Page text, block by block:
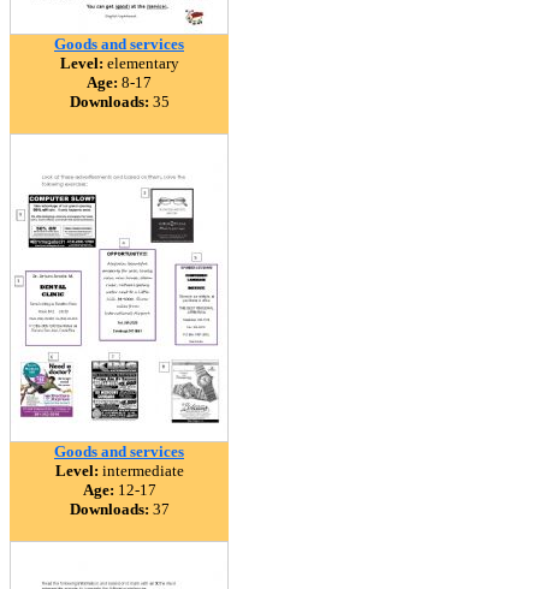
Goods and services
Level: elementary
Age: 8-17
Downloads: 35
Goods and services
Level: intermediate
Age: 12-17
Downloads: 37